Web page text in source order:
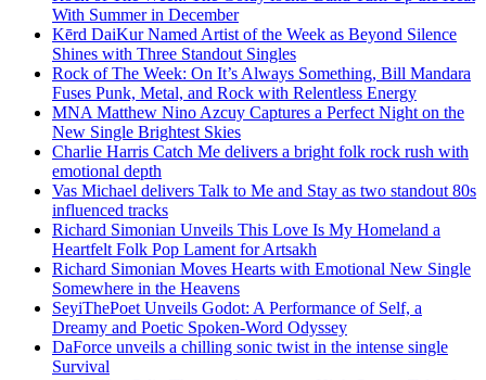
With Summer in December
Kērd DaiKur Named Artist of the Week as Beyond Silence
Shines with Three Standout Singles
Rock of The Week: On It’s Always Something, Bill Mandara
Fuses Punk, Metal, and Rock with Relentless Energy
MNA Matthew Nino Azcuy Captures a Perfect Night on the
New Single Brightest Skies
Charlie Harris Catch Me delivers a bright folk rock rush with
emotional depth
Vas Michael delivers Talk to Me and Stay as two standout 80s
influenced tracks
Richard Simonian Unveils This Love Is My Homeland a
Heartfelt Folk Pop Lament for Artsakh
Richard Simonian Moves Hearts with Emotional New Single
Somewhere in the Heavens
SeyiThePoet Unveils Godot: A Performance of Self, a
Dreamy and Poetic Spoken-Word Odyssey
DaForce unveils a chilling sonic twist in the intense single
Survival